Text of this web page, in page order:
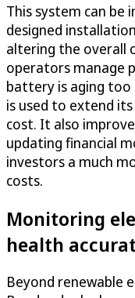
This system can
designed
altering the overall
operators manage
battery is aging
is used to extend
cost. It also
updating financial
investors a much
costs.
Monitoring
health
Beyond renewable